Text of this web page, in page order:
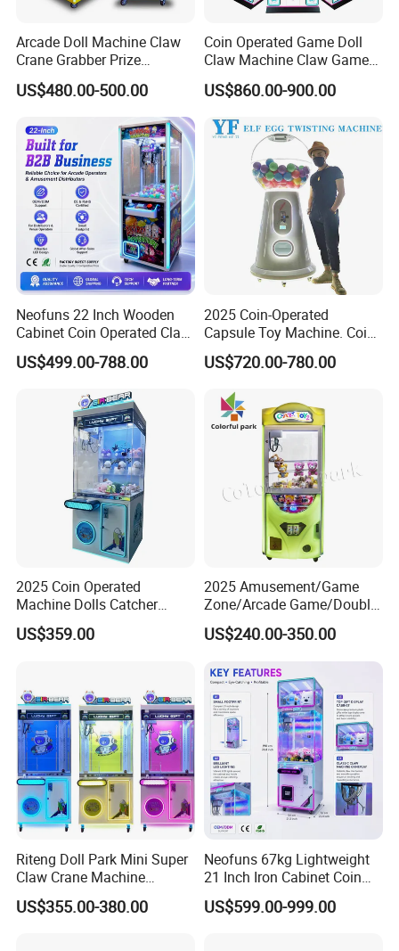
Arcade Doll Machine Claw
Crane Grabber Prize
Vending Toy Gift Game
Machine
US$480.00-500.00
Coin Operated Game Doll
Claw Machine Claw Game
Machine 4 People Playing
with Claw Machine
US$860.00-900.00
Neofuns 22 Inch Wooden
Cabinet Coin Operated Claw
Vending Machine Arcade
Crane Game Global Voltage
US$499.00-788.00
2025 Coin-Operated
Capsule Toy Machine. Coin-
Operated Game Arcade Elf
Self-Service Vending
US$720.00-780.00
2025 Coin Operated
Machine Dolls Catcher
Crane Game Machine for
Toy Hunt Gripping Arcade
US$359.00
2025 Amusement/Game
Zone/Arcade Game/Double
Player Crane
Claw/Arcade/Video/Toy
House Crane/Arcade Claw/
Claw Machines
US$240.00-350.00
Riteng Doll Park Mini Super
Claw Crane Machine
Multiple Colour Big 100
Dollar Claw Machine for
US$355.00-380.00
Neofuns 67kg Lightweight
21 Inch Iron Cabinet Coin
Operated Crane Vending
Machine Doll Grabber
US$599.00-999.00